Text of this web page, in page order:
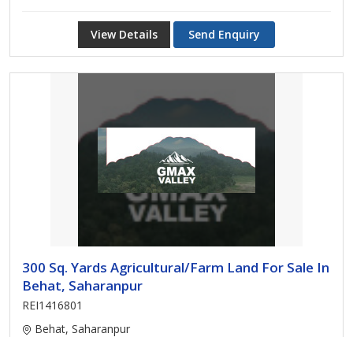
View Details Send Enquiry
300 Sq. Yards Agricultural/Farm Land For Sale In
Behat, Saharanpur
REI1416801
Behat, Saharanpur